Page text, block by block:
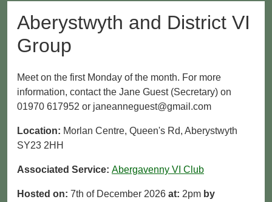
Aberystwyth and District VI
Group
Meet on the first Monday of the month. For more
information, contact the Jane Guest (Secretary) on
01970 617952 or janeanneguest@gmail.com
Location: Morlan Centre, Queen's Rd, Aberystwyth
SY23 2HH
Associated Service: Abergavenny VI Club
Hosted on: 7th of December 2026 at: 2pm by